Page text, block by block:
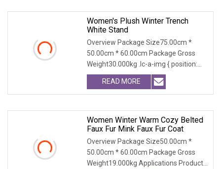
Women's Plush Winter Trench
White Stand
Overview Package Size75.00cm *
50.00cm * 60.00cm Package Gross
Weight30.000kg .lc-a-img { position:
relative; width: 100
READ MORE
Women Winter Warm Cozy Belted
Faux Fur Mink Faux Fur Coat
Overview Package Size50.00cm *
50.00cm * 60.00cm Package Gross
Weight19.000kg Applications Product